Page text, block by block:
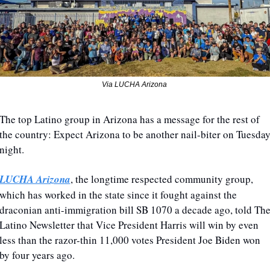
Via LUCHA Arizona
top Latino group in Arizona has a message for the rest of
country: Expect Arizona to be another nail-biter on Tuesday
Arizona, the longtime respected community group,
has worked in the state since it fought against the
anti-immigration bill SB 1070 a decade ago, told The
Newsletter that Vice President Harris will win by even
than the razor-thin 11,000 votes President Joe Biden won
four years ago.